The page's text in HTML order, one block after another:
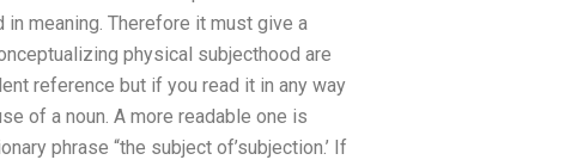
meaning. Therefore it must give a
physical subjecthood are
reference but if you read it in any way
of a noun. A more readable one is
phrase “the subject of’subjection.’ If